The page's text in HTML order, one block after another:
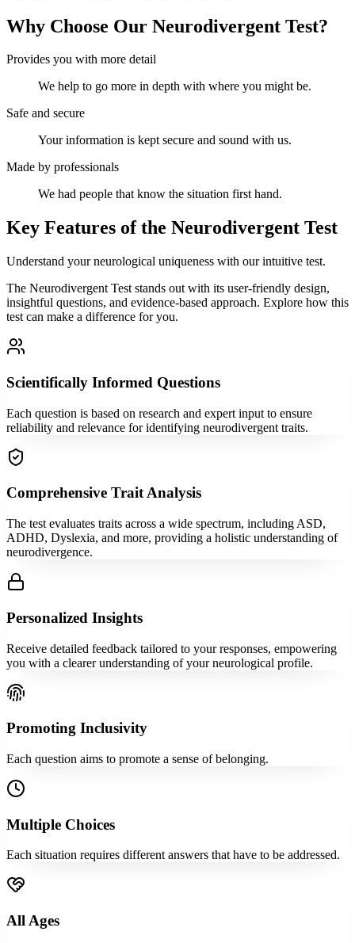
Why Choose Our Neurodivergent Test?
Provides you with more detail
We help to go more in depth with where you might be.
Safe and secure
Your information is kept secure and sound with us.
Made by professionals
We had people that know the situation first hand.
Key Features of the Neurodivergent Test
Understand your neurological uniqueness with our intuitive test.
The Neurodivergent Test stands out with its user-friendly design,
insightful questions, and evidence-based approach. Explore how this
test can make a difference for you.
Scientifically Informed Questions
Each question is based on research and expert input to ensure
reliability and relevance for identifying neurodivergent traits.
Comprehensive Trait Analysis
The test evaluates traits across a wide spectrum, including ASD,
ADHD, Dyslexia, and more, providing a holistic understanding of
neurodivergence.
Personalized Insights
Receive detailed feedback tailored to your responses, empowering
you with a clearer understanding of your neurological profile.
Promoting Inclusivity
Each question aims to promote a sense of belonging.
Multiple Choices
Each situation requires different answers that have to be addressed.
All Ages